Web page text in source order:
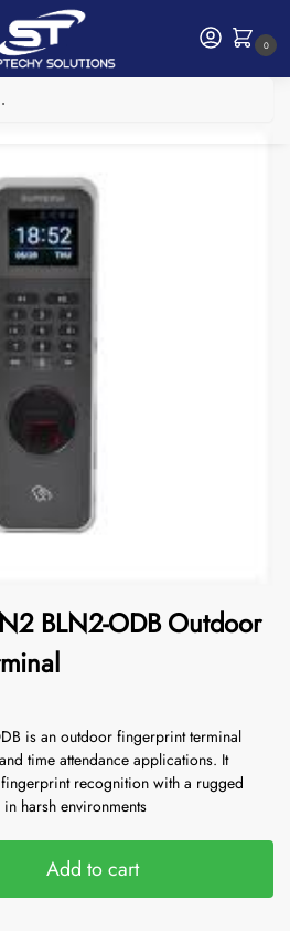
0
BLN2-ODB Outdoor
is an outdoor fingerprint terminal
time attendance applications. It
recognition with a rugged
harsh environments
Add to cart